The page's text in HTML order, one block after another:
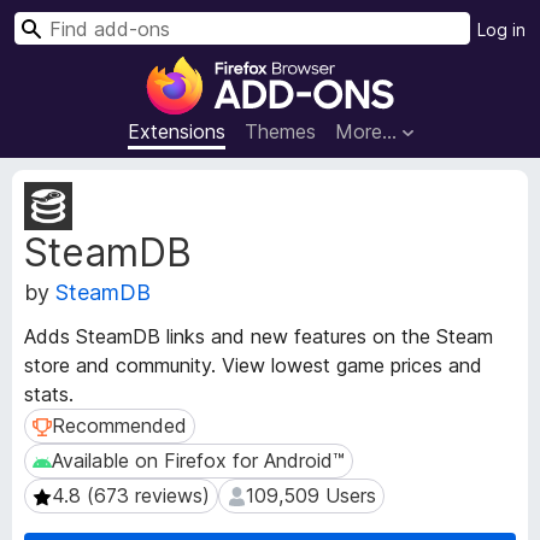
F
r
e
o
w
r
A
d
d
Extensions Themes More…
Log in
S
SteamDB
by SteamDB
Adds SteamDB links and new features on the Steam
store and community. View lowest game prices and
stats.
Recommended
Recommended
Available on Firefox for Android™
Available on Firefox for Android™
4.8 (673 reviews)
4.8 (673 reviews) 109,509 Users
109,509 Users
E
x
t
e
n
i
o
n
M
e
t
a